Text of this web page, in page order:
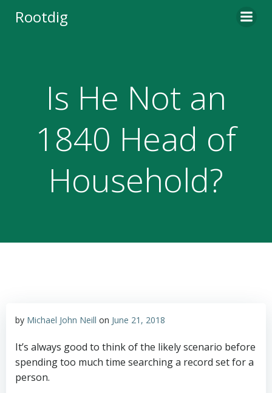
Rootdig
Is He Not an
1840 Head of
Household?
by Michael John Neill on June 21, 2018
It’s always good to think of the likely scenario before
spending too much time searching a record set for a
person.